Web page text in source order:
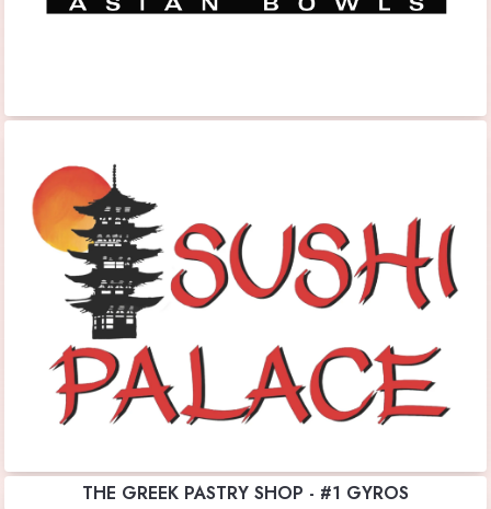
THE GREEK PASTRY SHOP - #1 GYROS